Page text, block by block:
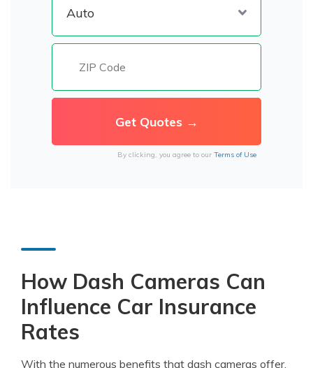
By clicking, you agree to our Terms of Use
How Dash Cameras Can
Influence Car Insurance
Rates
With the numerous benefits that dash cameras offer,